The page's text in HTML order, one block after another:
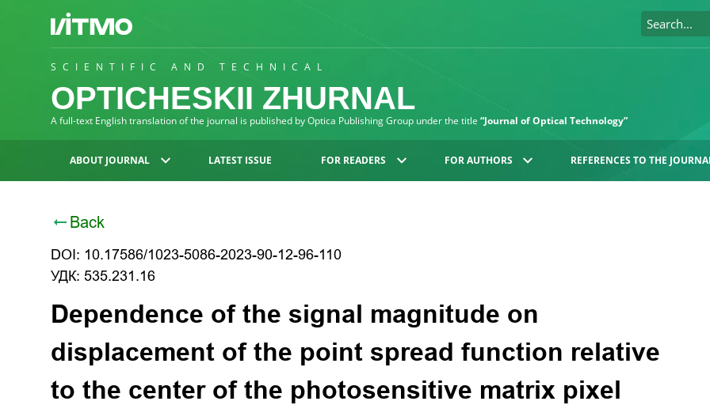
SCIENTIFIC AND TECHNICAL
OPTICHESKII ZHURNAL
A full-text English translation of the journal is published by Optica Publishing Group under the title “Journal of Optical Technology”
ABOUT JOURNAL LATEST ISSUE FOR READERS FOR AUTHORS REFERENCES TO THE
Back
DOI: 10.17586/1023-5086-2023-90-12-96-110
УДК: 535.231.16
Dependence of the signal magnitude on
displacement of the point spread function relative
to the center of the photosensitive matrix pixel